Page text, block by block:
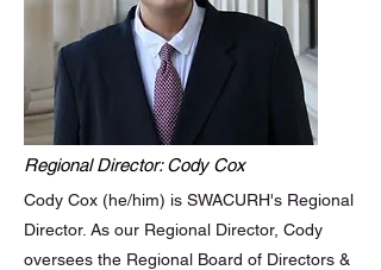
Regional Director: Cody Cox
Cody Cox (he/him) is SWACURH's Regional
Director. As our Regional Director, Cody
oversees the Regional Board of Directors &